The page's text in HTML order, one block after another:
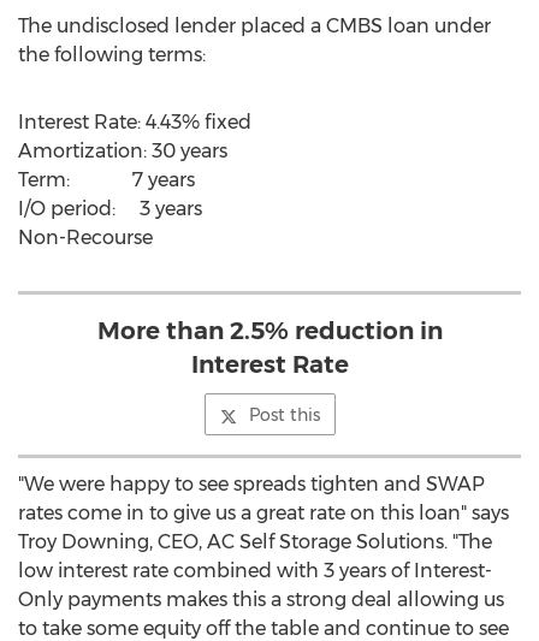
The undisclosed lender placed a CMBS loan under
the following terms:
Interest Rate: 4.43% fixed
Amortization: 30 years
Term: 7 years
I/O period: 3 years
Non-Recourse
More than 2.5% reduction in
Interest Rate
Post this
"We were happy to see spreads tighten and SWAP
rates come in to give us a great rate on this loan" says
Troy Downing, CEO, AC Self Storage Solutions. "The
low interest rate combined with 3 years of Interest-
Only payments makes this a strong deal allowing us
to take some equity off the table and continue to see